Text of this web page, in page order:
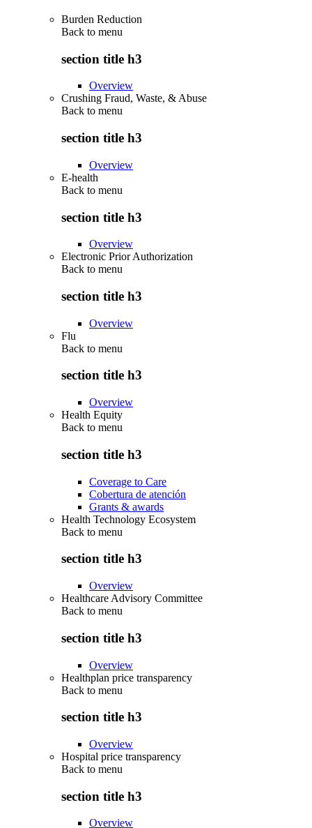
Burden Reduction
Back to menu
section title h3
Overview
Crushing Fraud, Waste, & Abuse
Back to menu
section title h3
Overview
E-health
Back to menu
section title h3
Overview
Electronic Prior Authorization
Back to menu
section title h3
Overview
Flu
Back to menu
section title h3
Overview
Health Equity
Back to menu
section title h3
Coverage to Care
Cobertura de atención
Grants & awards
Health Technology Ecosystem
Back to menu
section title h3
Overview
Healthcare Advisory Committee
Back to menu
section title h3
Overview
Healthplan price transparency
Back to menu
section title h3
Overview
Hospital price transparency
Back to menu
section title h3
Overview